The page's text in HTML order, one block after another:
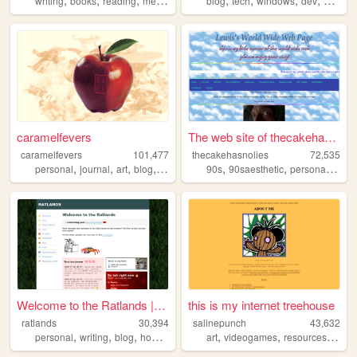
caramelfevers
caramelfevers
101,477
personal, journal, art, blog, photography
The web site of thecakehasno...
thecakehasnolies
72,535
90s,90saesthetic,personal ,
Welcome to the Ratlands | Ra...
ratlands
30,394
personal, writing, blog, hobbies
this is my internet treehouse
salinepunch
43,632
art,videogames,resources,